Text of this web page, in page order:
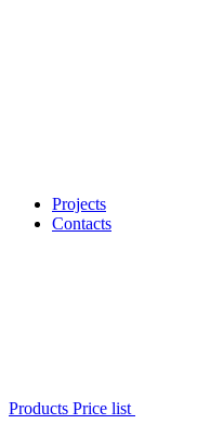
Projects
Contacts
Products Price list